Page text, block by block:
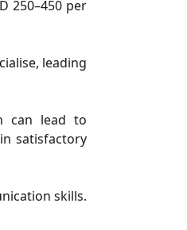
250–450 per
leading
can lead to
satisfactory
skills.